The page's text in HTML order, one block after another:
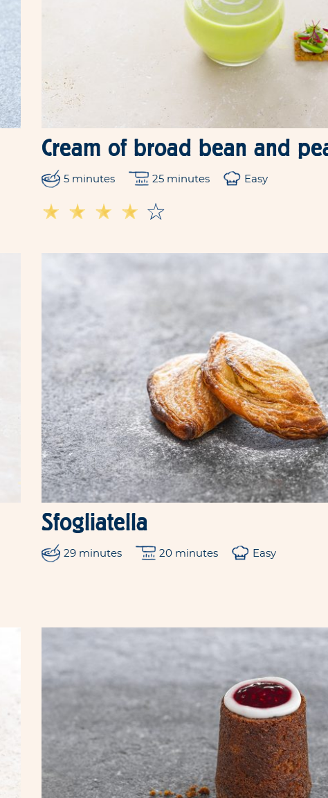
Cream of broad bean and
5 minutes 25 minutes Easy
Sfogliatella
29 minutes 20 minutes Easy